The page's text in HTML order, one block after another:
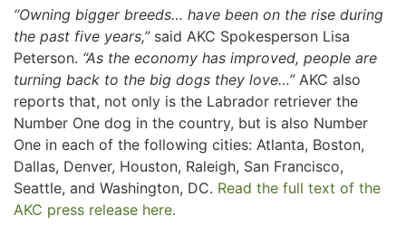
“Owning bigger breeds… have been on the rise during
the past five years,”said AKC Spokesperson Lisa
Peterson. “As the economy has improved, people are
turning back to the big dogs they love…”AKC also
reports that, not only is the Labrador retriever the
Number One dog in the country, but is also Number
One in each of the following cities: Atlanta, Boston,
Dallas, Denver, Houston, Raleigh, San Francisco,
Seattle, and Washington, DC. Read the full text of the
AKC press release here.